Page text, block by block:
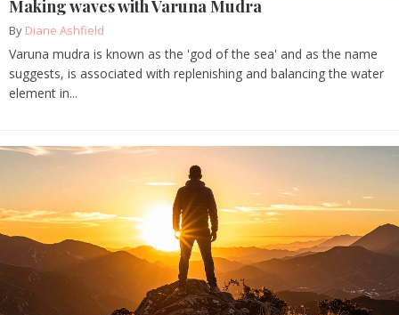
Making waves with Varuna Mudra
By Diane Ashfield
Varuna mudra is known as the 'god of the sea' and as the name
suggests, is associated with replenishing and balancing the water
element in...